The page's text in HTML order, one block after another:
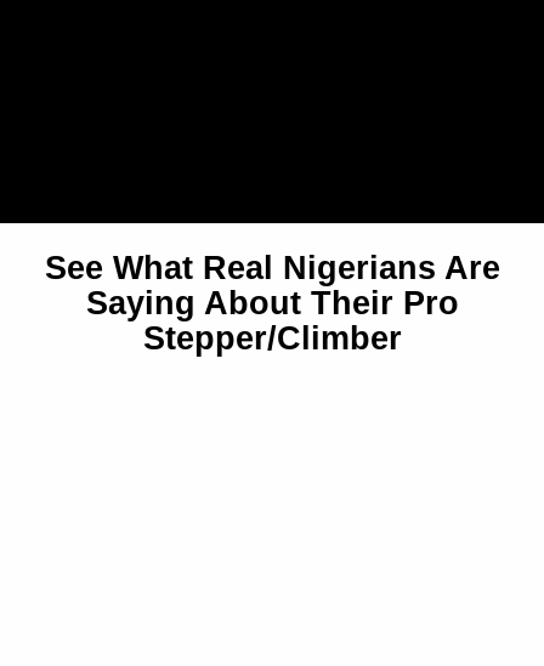
See What Real Nigerians Are
Saying About Their Pro
Stepper/Climber